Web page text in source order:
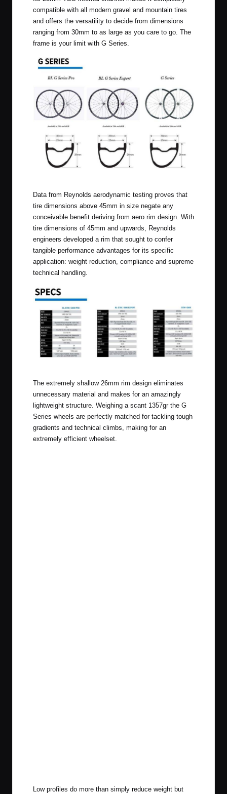
compatible with all modern gravel and mountain tires
and offers the versatility to decide from dimensions
ranging from 30mm to as large as you care to go. The
frame is your limit with G Series.
Data from Reynolds aerodynamic testing proves that
tire dimensions above 45mm in size negate any
conceivable benefit deriving from aero rim design. With
tire dimensions of 45mm and upwards, Reynolds
engineers developed a rim that sought to confer
tangible performance advantages for its specific
application: weight reduction, compliance and supreme
technical handling.
The extremely shallow 26mm rim design eliminates
unnecessary material and makes for an amazingly
lightweight structure. Weighing a scant 1357gr the G
Series wheels are perfectly matched for tackling tough
gradients and technical climbs, making for an
extremely efficient wheelset.
Low profiles do more than simply reduce weight but